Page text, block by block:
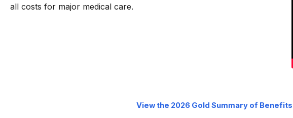
all costs for major medical care.
View the 2026 Gold Summary of